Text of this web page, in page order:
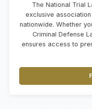
The National Trial
exclusive
nationwide. Whether
Criminal Defense
ensures access to